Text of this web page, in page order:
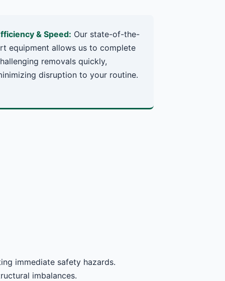
& Speed: Our state-of-the-
equipment allows us to complete
removals quickly,
disruption to your routine.
immediate safety hazards.
imbalances.